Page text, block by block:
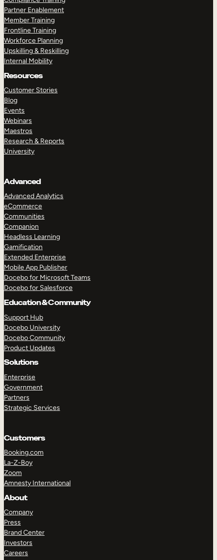
Partner Enablement
Member Training
Frontline Training
Workforce Planning
Upskilling & Reskilling
Internal Mobility
Resources
Customer Stories
Blog
Events
Webinars
Maestros
Research & Reports
University
Advanced
Advanced Analytics
eCommerce
Communities
Companion
Headless Learning
Gamification
Extended Enterprise
Mobile App Publisher
Docebo for Microsoft Teams
Docebo for Salesforce
Education & Community
Support Hub
Docebo University
Docebo Community
Product Updates
Solutions
Enterprise
Government
Partners
Strategic Services
Customers
Booking.com
La-Z-Boy
Zoom
Amnesty International
About
Company
Press
Brand Center
Investors
Careers